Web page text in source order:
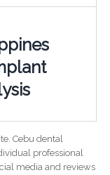
Cebu dental
professional
media and reviews